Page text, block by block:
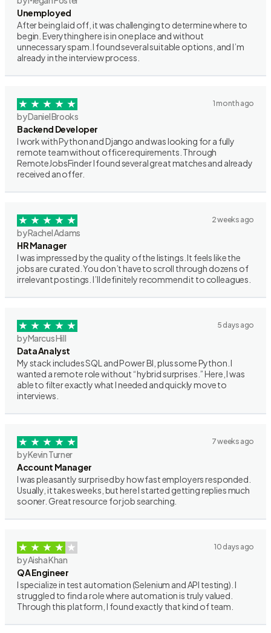
Unemployed
After being laid off, it was challenging to determine where to
begin. Everything here is in one place and without
unnecessary spam. I found several suitable options, and I’m
already in the interview process.
1 month ago
by Daniel Brooks
Backend Developer
I work with Python and Django and was looking for a fully
remote team without office requirements. Through
RemoteJobsFinder I found several great matches and already
received an offer.
2 weeks ago
by Rachel Adams
HR Manager
I was impressed by the quality of the listings. It feels like the
jobs are curated. You don’t have to scroll through dozens of
irrelevant postings. I’ll definitely recommend it to colleagues.
5 days ago
by Marcus Hill
Data Analyst
My stack includes SQL and Power BI, plus some Python. I
wanted a remote role without “hybrid surprises.” Here, I was
able to filter exactly what I needed and quickly move to
interviews.
7 weeks ago
by Kevin Turner
Account Manager
I was pleasantly surprised by how fast employers responded.
Usually, it takes weeks, but here I started getting replies much
sooner. Great resource for job searching.
10 days ago
by Aisha Khan
QA Engineer
I specialize in test automation (Selenium and API testing). I
struggled to find a role where automation is truly valued.
Through this platform, I found exactly that kind of team.